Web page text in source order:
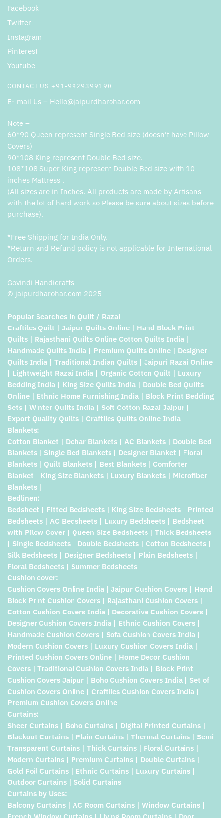
Facebook
Twitter
Instagram
Pinterest
Youtube
CONTACT US +91-9929399190
E- mail Us – Hello@jaipurdharohar.com
Note –
60*90 Queen represent Single Bed size (doesn’t have Pillow
Covers)
90*108 King represent Double Bed size.
108*108 Super King represent Double Bed size with 10
inches Mattress .
(All sizes are in Inches. All products are made by Artisans
with the lot of hard work so Please be sure about sizes before
purchase).
*Free Shipping for India Only.
*Return and Refund policy is not applicable for International
Orders.
Govindi Handicrafts
© jaipurdharohar.com 2025
Popular Searches in Quilt / Razai
Craftiles Quilt | Jaipur Quilts Online | Hand Block Print
Quilts | Rajasthani Quilts Online Cotton Quilts India |
Handmade Quilts India | Premium Quilts Online | Designer
Quilts India | Traditional Indian Quilts | Jaipuri Razai Online
| Lightweight Razai India | Organic Cotton Quilt | Luxury
Bedding India | King Size Quilts India | Double Bed Quilts
Online | Ethnic Home Furnishing India | Block Print Bedding
Sets | Winter Quilts India | Soft Cotton Razai Jaipur |
Export Quality Quilts | Craftiles Quilts Online India
Blankets:
Cotton Blanket | Dohar Blankets | AC Blankets | Double Bed
Blankets | Single Bed Blankets | Designer Blanket | Floral
Blankets | Quilt Blankets | Best Blankets | Comforter
Blanket | King Size Blankets | Luxury Blankets | Microfiber
Blankets |
Bedlinen:
Bedsheet | Fitted Bedsheets | King Size Bedsheets | Printed
Bedsheets | AC Bedsheets | Luxury Bedsheets | Bedsheet
with Pilow Cover | Queen Size Bedsheets | Thick Bedsheets
| Single Bedsheets | Double Bedsheets | Cotton Bedsheets |
Silk Bedsheets | Designer Bedsheets | Plain Bedsheets |
Floral Bedsheets | Summer Bedsheets
Cushion cover:
Cushion Covers Online India | Jaipur Cushion Covers | Hand
Block Print Cushion Covers | Rajasthani Cushion Covers |
Cotton Cushion Covers India | Decorative Cushion Covers |
Designer Cushion Covers India | Ethnic Cushion Covers |
Handmade Cushion Covers | Sofa Cushion Covers India |
Modern Cushion Covers | Luxury Cushion Covers India |
Printed Cushion Covers Online | Home Decor Cushion
Covers | Traditional Cushion Covers India | Block Print
Cushion Covers Jaipur | Boho Cushion Covers India | Set of
Cushion Covers Online | Craftiles Cushion Covers India |
Premium Cushion Covers Online
Curtains:
Sheer Curtains | Boho Curtains | Digital Printed Curtains |
Blackout Curtains | Plain Curtains | Thermal Curtains | Semi
Transparent Curtains | Thick Curtains | Floral Curtains |
Modern Curtains | Premium Curtains | Double Curtains |
Gold Foil Curtains | Ethnic Curtains | Luxury Curtains |
Outdoor Curtains | Solid Curtains
Curtains by Uses:
Balcony Curtains | AC Room Curtains | Window Curtains |